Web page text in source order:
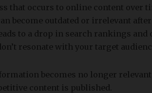
that occurs to online content over
become outdated or irrelevant
to a drop in search rankings
resonate with your target
becomes no longer
content is published.